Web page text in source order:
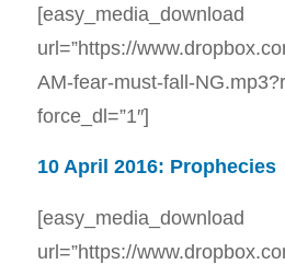
[easy_media_download
url=”https://
AM-fear-must-fall-
force_dl=”1″]
10 April 2016: Prophecies
[easy_media_download
url=”https://